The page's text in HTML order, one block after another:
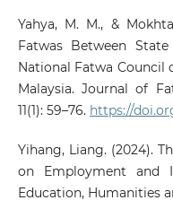
Yahya, M. M., &
Fatwas Between
National Fatwa Council
Malaysia. Journal of
11(1): 59–76. https://
Yihang, Liang. (2024).
on Employment and
Education, Humanities